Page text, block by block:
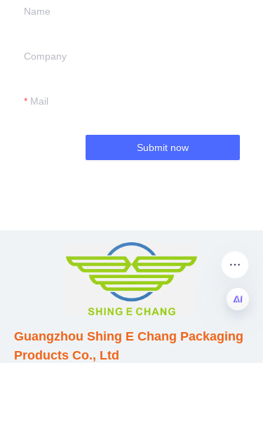
Name
Company
Mail
Submit now
Guangzhou Shing E Chang Packaging
Products Co., Ltd
EN